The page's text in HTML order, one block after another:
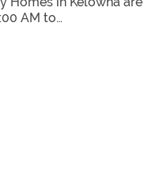
AM to…